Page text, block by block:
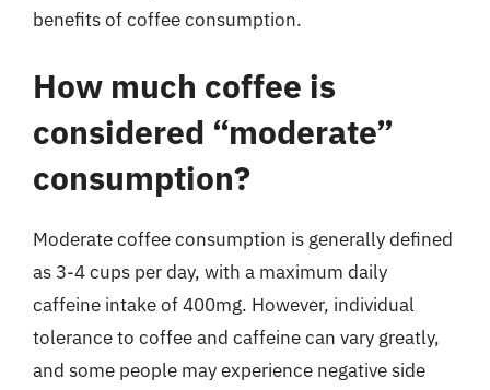
benefits of coffee consumption.
How much coffee is
considered “moderate”
consumption?
Moderate coffee consumption is generally defined
as 3-4 cups per day, with a maximum daily
caffeine intake of 400mg. However, individual
tolerance to coffee and caffeine can vary greatly,
and some people may experience negative side